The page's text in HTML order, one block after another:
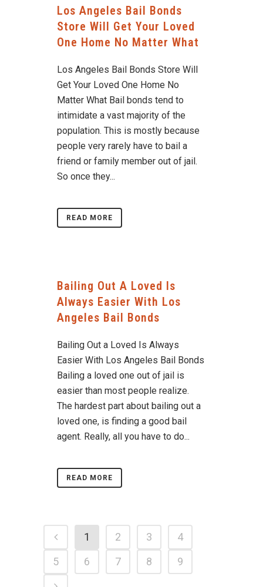
Los Angeles Bail Bonds
Store Will Get Your Loved
One Home No Matter What
Los Angeles Bail Bonds Store Will
Get Your Loved One Home No
Matter What Bail bonds tend to
intimidate a vast majority of the
population. This is mostly because
people very rarely have to bail a
friend or family member out of jail.
So once they...
READ MORE
Bailing Out A Loved Is
Always Easier With Los
Angeles Bail Bonds
Bailing Out a Loved Is Always
Easier With Los Angeles Bail Bonds
Bailing a loved one out of jail is
easier than most people realize.
The hardest part about bailing out a
loved one, is finding a good bail
agent. Really, all you have to do...
READ MORE
1 2 3
4
5
6 7 8 9